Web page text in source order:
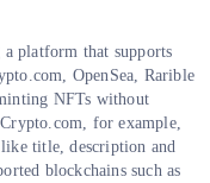
platform that supports
OpenSea, Rarible
NFTs without
for example,
title, description and
blockchains such as